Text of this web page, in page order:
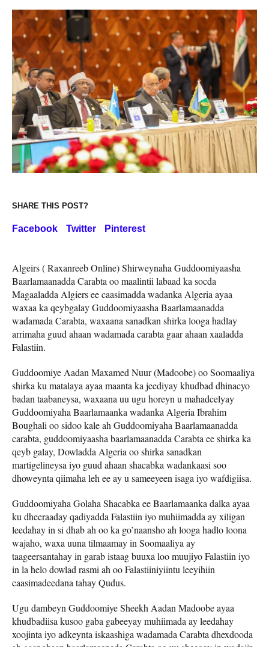
SHARE THIS POST?
Facebook Twitter Pinterest
Algeirs ( Raxanreeb Online) Shirweynaha Guddoomiyaasha
Baarlamaanadda Carabta oo maalintii labaad ka socda
Magaaladda Algiers ee caasimadda wadanka Algeria ayaa
waxaa ka qeybgalay Guddoomiyaasha Baarlamaanadda
wadamada Carabta, waxaana sanadkan shirka looga hadlay
arrimaha guud ahaan wadamada carabta gaar ahaan xaaladda
Falastiin.
Guddoomiye Aadan Maxamed Nuur (Madoobe) oo Soomaaliya
shirka ku matalaya ayaa maanta ka jeediyay khudbad dhinacyo
badan taabaneysa, waxaana uu ugu horeyn u mahadcelyay
Guddoomiyaha Baarlamaanka wadanka Algeria Ibrahim
Boughali oo sidoo kale ah Guddoomiyaha Baarlamaanadda
carabta, guddoomiyaasha baarlamaanadda Carabta ee shirka ka
qeyb galay, Dowladda Algeria oo shirka sanadkan
martigelineysa iyo guud ahaan shacabka wadankaasi soo
dhoweynta qiimaha leh ee ay u sameeyeen isaga iyo wafdigiisa.
Guddoomiyaha Golaha Shacabka ee Baarlamaanka dalka ayaa
ku dheeraaday qadiyadda Falastiin iyo muhiimadda ay xiligan
leedahay in si dhab ah oo ka go’naansho ah looga hadlo loona
wajaho, waxa uuna tilmaamay in Soomaaliya ay
taageersantahay in garab istaag buuxa loo muujiyo Falastiin iyo
in la helo dowlad rasmi ah oo Falastiiniyiintu leeyihiin
caasimadeedana tahay Qudus.
Ugu dambeyn Guddoomiye Sheekh Aadan Madoobe ayaa
khudbadiisa kusoo gaba gabeeyay muhiimada ay leedahay
xoojinta iyo adkeynta iskaashiga wadamada Carabta dhexdooda